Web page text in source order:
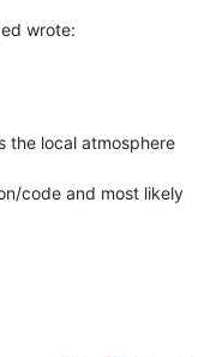
wrote:
the local atmosphere
code and most likely